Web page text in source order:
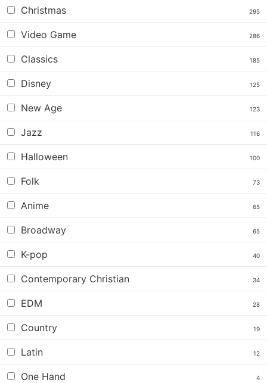
Christmas 295
Video Game 286
Classics 185
Disney 125
New Age 123
Jazz 116
Halloween 100
Folk 73
Anime 65
Broadway 65
K-pop 40
Contemporary Christian 34
EDM 28
Country 19
Latin 12
One Hand 4